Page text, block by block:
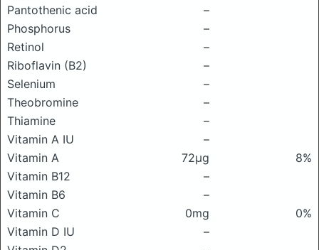
Pantothenic acid
–
Phosphorus
–
Retinol
–
Riboflavin (B2)
–
Selenium
–
Theobromine
–
Thiamine
–
Vitamin A IU
–
Vitamin A
72μg
8%
Vitamin B12
–
Vitamin B6
–
Vitamin C
0mg
0%
Vitamin D IU
–